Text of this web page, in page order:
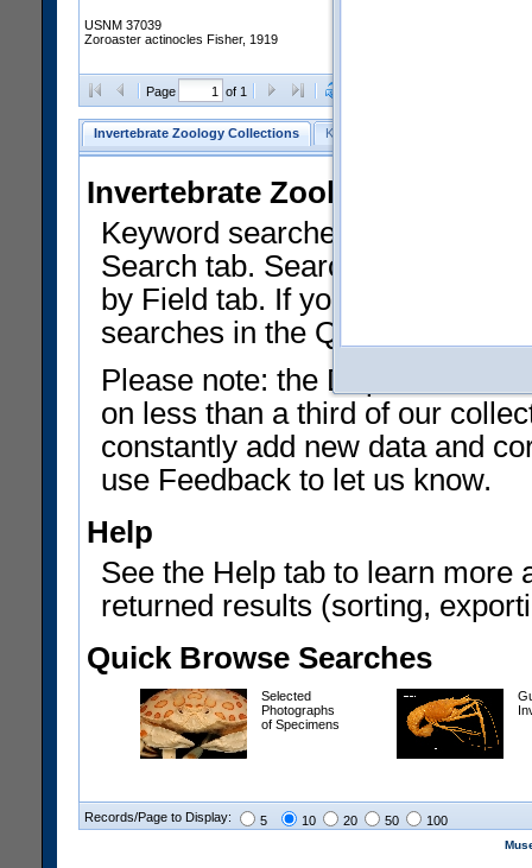
USNM 37039
Zoroaster actinocles Fisher, 1919
Page of 1
Invertebrate Zoology Collections Keyword Search
Invertebrate Zoology
Keyword searches on
Search tab. Searches can be
by Field tab. If you don't know
searches in the Quick Browse
Please note: the Department
on less than a third of our
constantly add new data and
use Feedback to let us know.
Help
See the Help tab to learn more
returned results (sorting,
Quick Browse Searches
Selected
Photographs
of Specimens
Records/Page to Display: 5 10 20 50 100